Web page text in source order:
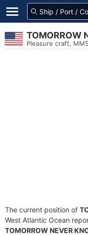
TOMORROW
Pleasure craft,
The current position of
West Atlantic Ocean
TOMORROW NEVER